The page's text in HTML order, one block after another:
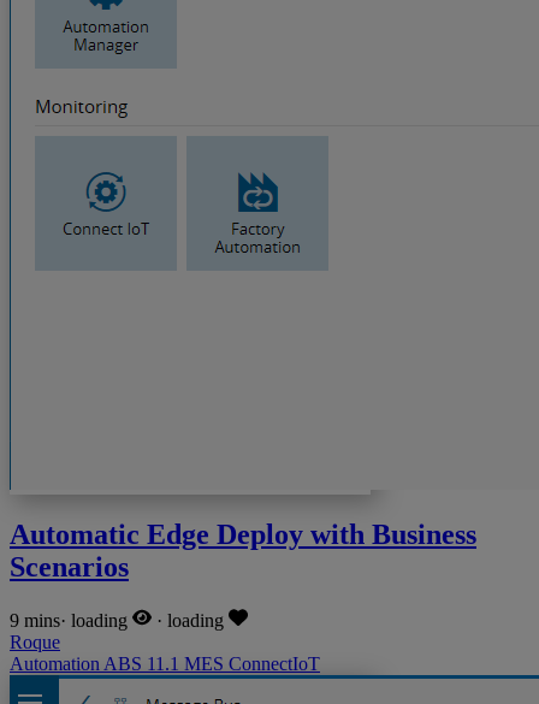
Automatic Edge Deploy with Business
Scenarios
9 mins· loading · loading
Roque
Automation ABS 11.1 MES ConnectIoT